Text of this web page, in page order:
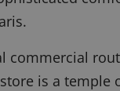
commercial
is a